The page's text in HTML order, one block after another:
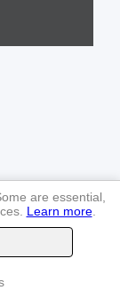
are essential,
Learn more.